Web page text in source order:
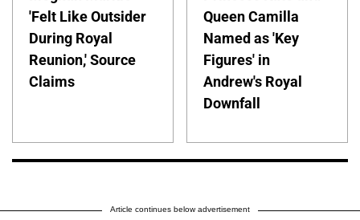
'Felt Like Outsider
During Royal
Reunion,' Source
Claims
Queen Camilla
Named as 'Key
Figures' in
Andrew's Royal
Downfall
Article continues below advertisement